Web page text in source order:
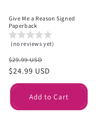
Give Me a Reason Signed
Paperback
(no reviews yet)
Regular
price
$29.99 USD
price
$24.99 USD
Add to Cart